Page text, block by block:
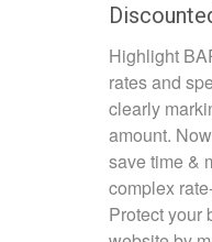
Highlight
rates and
clearly
amount.
save time &
complex
Protect your